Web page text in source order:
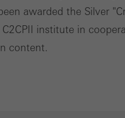
awarded the Silver
institute in
content.